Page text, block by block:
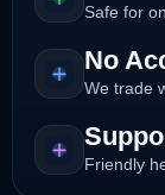
Safe for
No
We trade
Friendly